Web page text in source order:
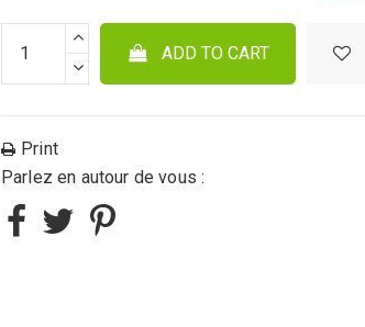
ADD TO CART
Print
Parlez en autour de vous :